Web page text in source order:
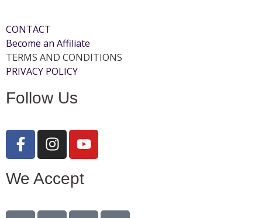
CONTACT
Become an Affiliate
TERMS AND CONDITIONS
PRIVACY POLICY
Follow Us
We Accept